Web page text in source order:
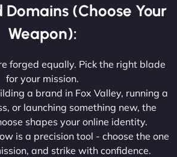
Domains (Choose Your
Weapon):
forged equally. Pick the right blade
for your mission.
a brand in Fox Valley, running a
or launching something new, the
shapes your online identity.
is a precision tool - choose the one
and strike with confidence.